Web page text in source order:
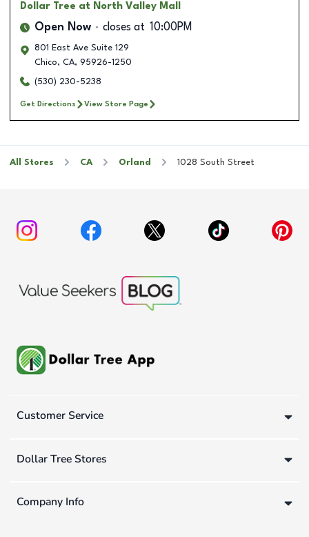
Dollar Tree at North Valley Mall
Open Now closes at 10:00PM
801 East Ave Suite 129
Chico, CA, 95926-1250
(530) 230-5238
Get Directions View Store Page
All Stores CA Orland 1028 South Street
Customer Service
Dollar Tree Stores
Company Info